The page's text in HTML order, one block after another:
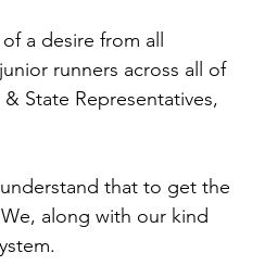
a desire from all
runners across all of
State Representatives,
that to get the
along with our kind